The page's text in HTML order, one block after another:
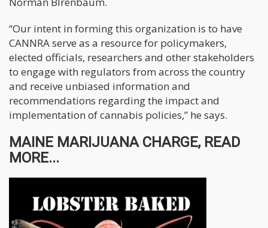
“Our intent in forming this organization is to have
CANNRA serve as a resource for policymakers,
elected officials, researchers and other stakeholders
to engage with regulators from across the country
and receive unbiased information and
recommendations regarding the impact and
implementation of cannabis policies,” he says.
MAINE MARIJUANA CHARGE, READ
MORE...